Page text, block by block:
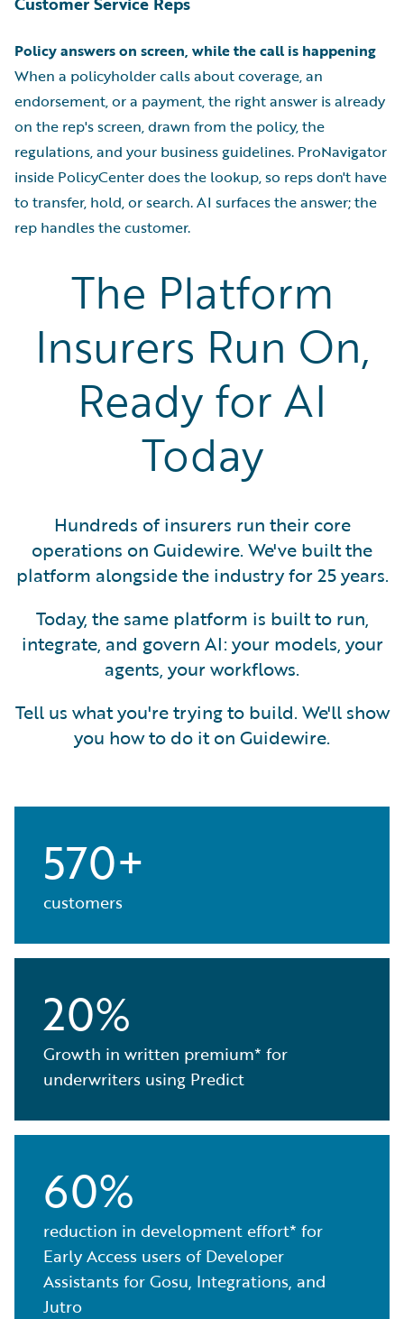
Policy answers on screen, while the call is happening
When a policyholder calls about coverage, an
endorsement, or a payment, the right answer is already
on the rep's screen, drawn from the policy, the
regulations, and your business guidelines. ProNavigator
inside PolicyCenter does the lookup, so reps don't have
to transfer, hold, or search. AI surfaces the answer; the
rep handles the customer.
The Platform
Insurers Run On,
Ready for AI
Today
Hundreds of insurers run their core
operations on Guidewire. We've built the
platform alongside the industry for 25 years.
Today, the same platform is built to run,
integrate, and govern AI: your models, your
agents, your workflows.
Tell us what you're trying to build. We'll show
you how to do it on Guidewire.
570+
customers
20%
Growth in written premium* for
underwriters using Predict
60%
reduction in development effort* for
Early Access users of Developer
Assistants for Gosu, Integrations, and
Jutro